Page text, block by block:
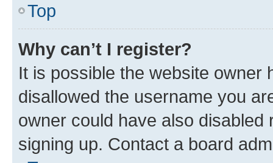
Top
Why can’t I register?
It is possible the website owner
disallowed the username you
owner could have also
signing up. Contact a board